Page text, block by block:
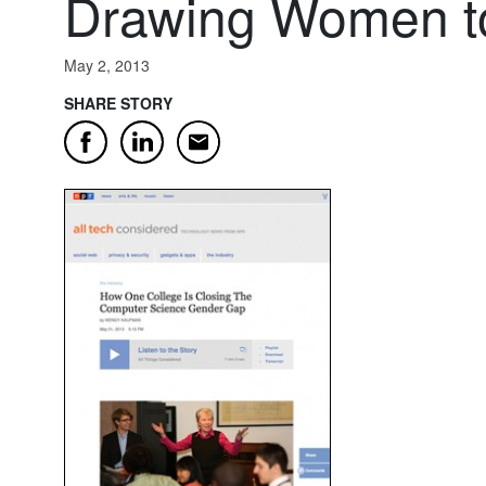
May 2, 2013
SHARE STORY
FacebookLinkedIn
Email